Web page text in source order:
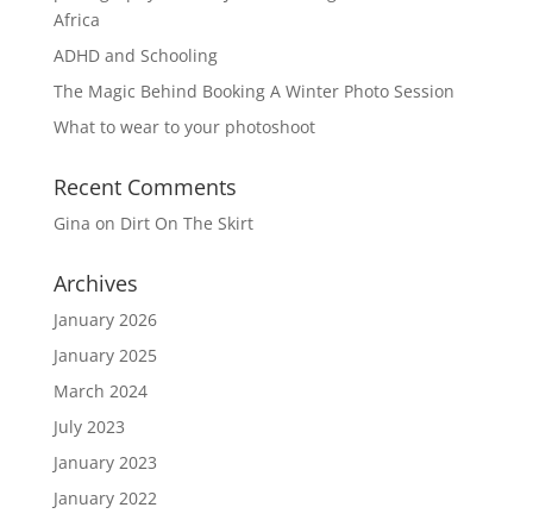
Africa
ADHD and Schooling
The Magic Behind Booking A Winter Photo Session
What to wear to your photoshoot
Recent Comments
Gina on Dirt On The Skirt
Archives
January 2026
January 2025
March 2024
July 2023
January 2023
January 2022